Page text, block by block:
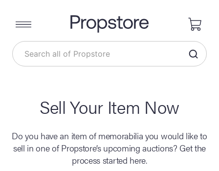
Sell Your Item Now
Do you have an item of memorabilia you would like to
sell in one of Propstore’s upcoming auctions? Get the
process started here.